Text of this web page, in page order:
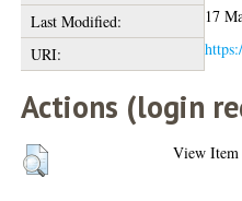
Last Modified:
17
URI:
Actions (login
View Item